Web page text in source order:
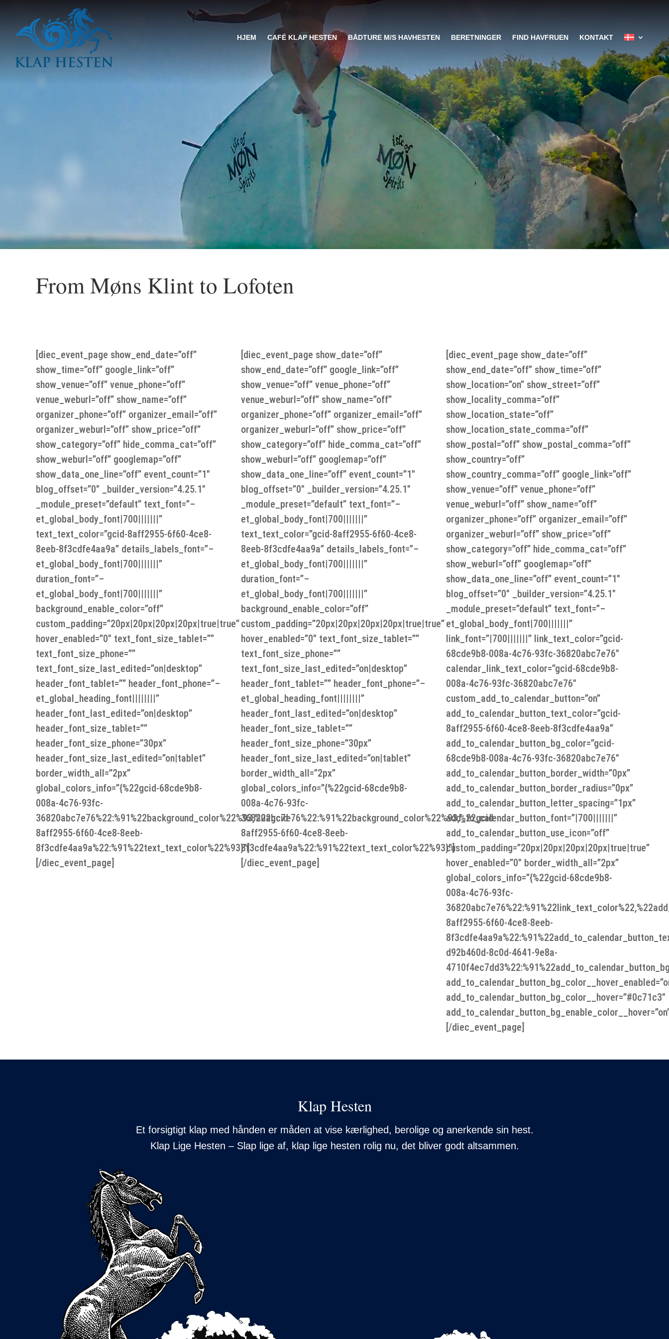
HJEM CAFÉ KLAP HESTEN BÅDTURE M/S HAVHESTEN BERETNINGER FIND HAVFRUEN KONTAKT
From Møns Klint to Lofoten
[diec_event_page show_end_date=”off”
show_time=”off” google_link=”off”
show_venue=”off” venue_phone=”off”
venue_weburl=”off” show_name=”off”
organizer_phone=”off” organizer_email=”off”
organizer_weburl=”off” show_price=”off”
show_category=”off” hide_comma_cat=”off”
show_weburl=”off” googlemap=”off”
show_data_one_line=”off” event_count=”1″
blog_offset=”0″ _builder_version=”4.25.1″
_module_preset=”default” text_font=”–
et_global_body_font|700|||||||”
text_text_color=”gcid-8aff2955-6f60-4ce8-
8eeb-8f3cdfe4aa9a” details_labels_font=”–
et_global_body_font|700|||||||”
duration_font=”–
et_global_body_font|700|||||||”
background_enable_color=”off”
custom_padding=”20px|20px|20px|20px|true|true”
hover_enabled=”0″ text_font_size_tablet=””
text_font_size_phone=””
text_font_size_last_edited=”on|desktop”
header_font_tablet=”” header_font_phone=”–
et_global_heading_font||||||||”
header_font_last_edited=”on|desktop”
header_font_size_tablet=””
header_font_size_phone=”30px”
header_font_size_last_edited=”on|tablet”
border_width_all=”2px”
global_colors_info=”{%22gcid-68cde9b8-
008a-4c76-93fc-
36820abc7e76%22:%91%22background_color%22%93,%22gcid-
8aff2955-6f60-4ce8-8eeb-
8f3cdfe4aa9a%22:%91%22text_text_color%22%93}”]
[/diec_event_page]
[diec_event_page show_date=”off”
show_end_date=”off” google_link=”off”
show_venue=”off” venue_phone=”off”
venue_weburl=”off” show_name=”off”
organizer_phone=”off” organizer_email=”off”
organizer_weburl=”off” show_price=”off”
show_category=”off” hide_comma_cat=”off”
show_weburl=”off” googlemap=”off”
show_data_one_line=”off” event_count=”1″
blog_offset=”0″ _builder_version=”4.25.1″
_module_preset=”default” text_font=”–
et_global_body_font|700|||||||”
text_text_color=”gcid-8aff2955-6f60-4ce8-
8eeb-8f3cdfe4aa9a” details_labels_font=”–
et_global_body_font|700|||||||”
duration_font=”–
et_global_body_font|700|||||||”
background_enable_color=”off”
custom_padding=”20px|20px|20px|20px|true|true”
hover_enabled=”0″ text_font_size_tablet=””
text_font_size_phone=””
text_font_size_last_edited=”on|desktop”
header_font_tablet=”” header_font_phone=”–
et_global_heading_font||||||||”
header_font_last_edited=”on|desktop”
header_font_size_tablet=””
header_font_size_phone=”30px”
header_font_size_last_edited=”on|tablet”
border_width_all=”2px”
global_colors_info=”{%22gcid-68cde9b8-
008a-4c76-93fc-
36820abc7e76%22:%91%22background_color%22%93,%22gcid-
8aff2955-6f60-4ce8-8eeb-
8f3cdfe4aa9a%22:%91%22text_text_color%22%93}”]
[/diec_event_page]
[diec_event_page show_date=”off”
show_end_date=”off” show_time=”off”
show_location=”on” show_street=”off”
show_locality_comma=”off”
show_location_state=”off”
show_location_state_comma=”off”
show_postal=”off” show_postal_comma=”off”
show_country=”off”
show_country_comma=”off” google_link=”off”
show_venue=”off” venue_phone=”off”
venue_weburl=”off” show_name=”off”
organizer_phone=”off” organizer_email=”off”
organizer_weburl=”off” show_price=”off”
show_category=”off” hide_comma_cat=”off”
show_weburl=”off” googlemap=”off”
show_data_one_line=”off” event_count=”1″
blog_offset=”0″ _builder_version=”4.25.1″
_module_preset=”default” text_font=”–
et_global_body_font|700|||||||”
link_font=”|700|||||||” link_text_color=”gcid-
68cde9b8-008a-4c76-93fc-36820abc7e76″
calendar_link_text_color=”gcid-68cde9b8-
008a-4c76-93fc-36820abc7e76″
custom_add_to_calendar_button=”on”
add_to_calendar_button_text_color=”gcid-
8aff2955-6f60-4ce8-8eeb-8f3cdfe4aa9a”
add_to_calendar_button_bg_color=”gcid-
68cde9b8-008a-4c76-93fc-36820abc7e76″
add_to_calendar_button_border_width=”0px”
add_to_calendar_button_border_radius=”0px”
add_to_calendar_button_letter_spacing=”1px”
add_to_calendar_button_font=”|700|||||||”
add_to_calendar_button_use_icon=”off”
custom_padding=”20px|20px|20px|20px|true|true”
hover_enabled=”0″ border_width_all=”2px”
global_colors_info=”{%22gcid-68cde9b8-
008a-4c76-93fc-
8aff2955-6f60-4ce8-8eeb-
d92b460d-8c0d-4641-9e8a-
add_to_calendar_button_bg_color__hover=”#0c71c3″
[/diec_event_page]
Klap Hesten
Et forsigtigt klap med hånden er måden at vise kærlighed, berolige og anerkende sin hest.
Klap Lige Hesten – Slap lige af, klap lige hesten rolig nu, det bliver godt altsammen.